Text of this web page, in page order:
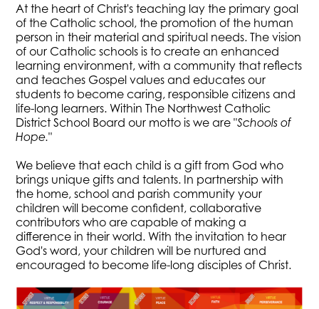
At the heart of Christ's teaching lay the primary goal
of the Catholic school, the promotion of the human
person in their material and spiritual needs. The vision
of our Catholic schools is to create an enhanced
learning environment, with a community that reflects
and teaches Gospel values and educates our
students to become caring, responsible citizens and
life-long learners. Within The Northwest Catholic
District School Board our motto is we are "Schools of
Hope."
We believe that each child is a gift from God who
brings unique gifts and talents. In partnership with
the home, school and parish community your
children will become confident, collaborative
contributors who are capable of making a
difference in their world. With the invitation to hear
God's word, your children will be nurtured and
encouraged to become life-long disciples of Christ.